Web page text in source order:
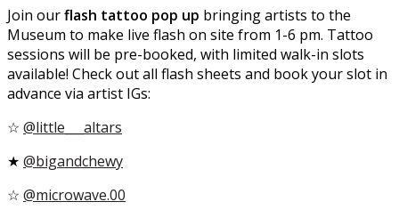
Join ourflash tattoo pop up bringing artists to the
Museum to make live flash on site from 1-6 pm. Tattoo
sessions will be pre-booked, with limited walk-in slots
available! Check out all flash sheets and book your slot in
advance via artist IGs:
☆ @little___altars
★ @bigandchewy
☆ @microwave.00